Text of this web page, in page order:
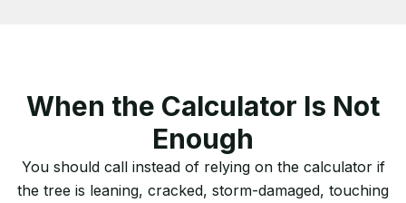
When the Calculator Is Not
Enough
You should call instead of relying on the calculator if
the tree is leaning, cracked, storm-damaged, touching